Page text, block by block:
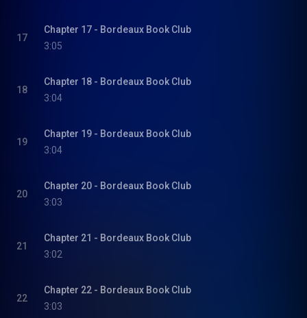
17
Chapter 17 - Bordeaux Book Club
3:05
18
Chapter 18 - Bordeaux Book Club
3:04
19
Chapter 19 - Bordeaux Book Club
3:04
20
Chapter 20 - Bordeaux Book Club
3:03
21
Chapter 21 - Bordeaux Book Club
3:02
22
Chapter 22 - Bordeaux Book Club
3:03